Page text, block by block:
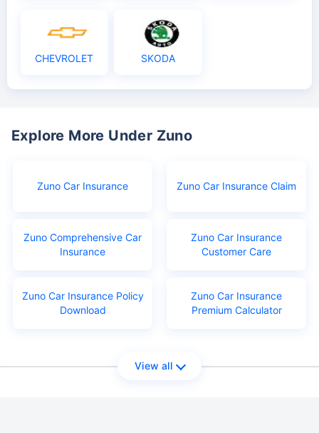
CHEVROLET SKODA
Explore More Under Zuno
Zuno Car Insurance Zuno Car Insurance Claim
Zuno Comprehensive Car
Insurance
Zuno Car Insurance
Customer Care
Zuno Car Insurance Policy
Download
Zuno Car Insurance
Premium Calculator
View all